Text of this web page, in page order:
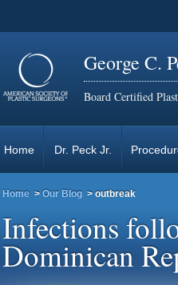
George C.
Board Certified
Home Dr. Peck Jr.
Home > Our Blog > outbreak
Infections
Dominican